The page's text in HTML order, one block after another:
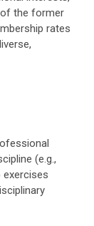
the former
rates
(e.g.,
exercises